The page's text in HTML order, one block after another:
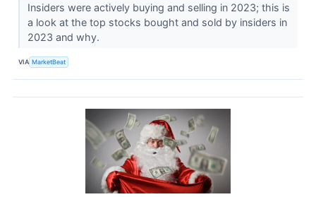
Insiders were actively buying and selling in 2023; this is
a look at the top stocks bought and sold by insiders in
2023 and why.
VIA MarketBeat